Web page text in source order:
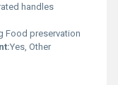
handles
Food preservation
Yes, Other